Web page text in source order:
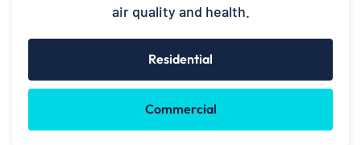
air quality and health.
Residential
Commercial